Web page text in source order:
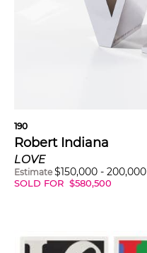
190
Robert Indiana
LOVE
Estimate $150,000 - 200,000
SOLD FOR $580,500